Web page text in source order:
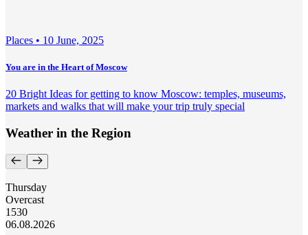
Places • 10 June, 2025
You are in the Heart of Moscow
20 Bright Ideas for getting to know Moscow: temples, museums,
markets and walks that will make your trip truly special
Weather in the Region
Thursday
Overcast
1530
06.08.2026